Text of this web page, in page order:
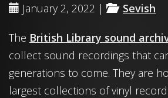
January 2, 2022 | Sevish
The British Library sound
collect sound recordings that
generations to come. They are
largest collections of vinyl